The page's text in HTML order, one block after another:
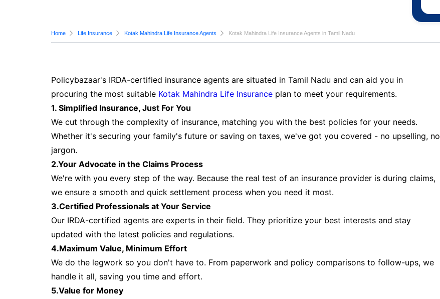
Home Life Insurance Kotak Mahindra Life Insurance Agents Kotak Mahindra Life Insurance Agents in Tamil Nadu
Policybazaar's IRDA-certified insurance agents are situated in Tamil Nadu and can aid you in
procuring the most suitable Kotak Mahindra Life Insurance plan to meet your requirements.
1. Simplified Insurance, Just For You
We cut through the complexity of insurance, matching you with the best policies for your needs.
Whether it's securing your family's future or saving on taxes, we've got you covered - no upselling, no
jargon.
2.Your Advocate in the Claims Process
We're with you every step of the way. Because the real test of an insurance provider is during claims,
we ensure a smooth and quick settlement process when you need it most.
3.Certified Professionals at Your Service
Our IRDA-certified agents are experts in their field. They prioritize your best interests and stay
updated with the latest policies and regulations.
4.Maximum Value, Minimum Effort
We do the legwork so you don't have to. From paperwork and policy comparisons to follow-ups, we
handle it all, saving you time and effort.
5.Value for Money